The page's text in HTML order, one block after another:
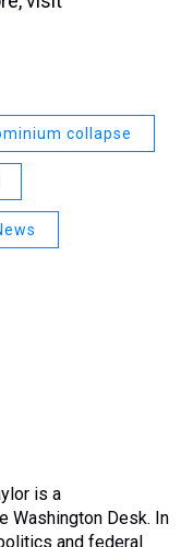
collapse
is a
Washington Desk. In
and federal